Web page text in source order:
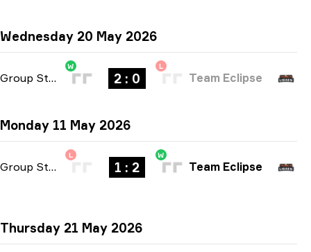
Wednesday 20 May 2026
Group Stage -bo3
W
2 : 0
L
Team Eclipse
Monday 11 May 2026
Group Stage
L
1 : 2
W
Team Eclipse
Thursday 21 May 2026